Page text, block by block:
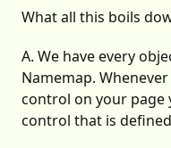
What all this boils
A. We have every
Namemap.
control on your page
control that is